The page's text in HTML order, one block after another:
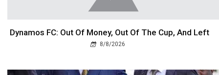
Dynamos FC: Out Of Money, Out Of The Cup, And Left
8/8/2026